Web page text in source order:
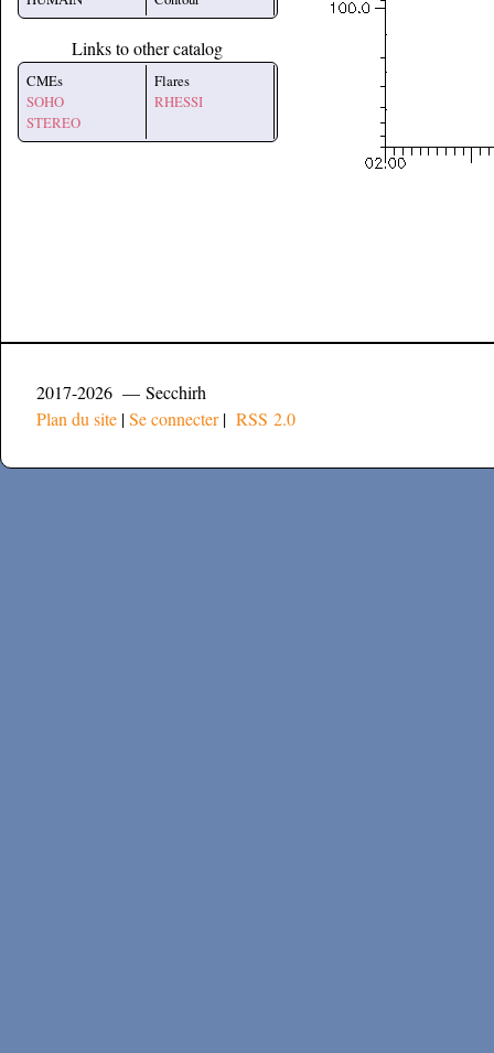
Links to other catalog
CMEs
SOHO
STEREO
Flares
RHESSI
2017-2026 — Secchirh
Plan du site |Se connecter| RSS 2.0